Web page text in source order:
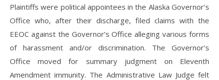
Plaintiffs were political appointees in the Alaska Governor’s
Office who, after their discharge, filed claims with the
EEOC against the Governor’s Office alleging various forms
of harassment and/or discrimination. The Governor’s
Office moved for summary judgment on Eleventh
Amendment immunity. The Administrative Law Judge felt